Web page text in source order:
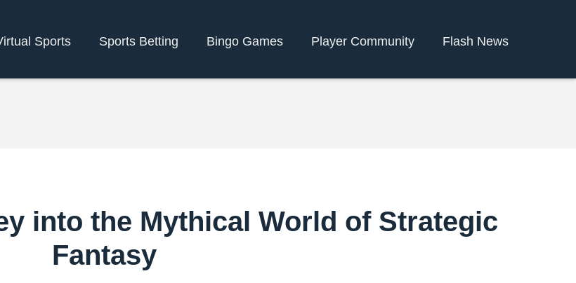
Sports Sports Betting Bingo Games Player Community Flash News
into the Mythical World of Strategic
Fantasy